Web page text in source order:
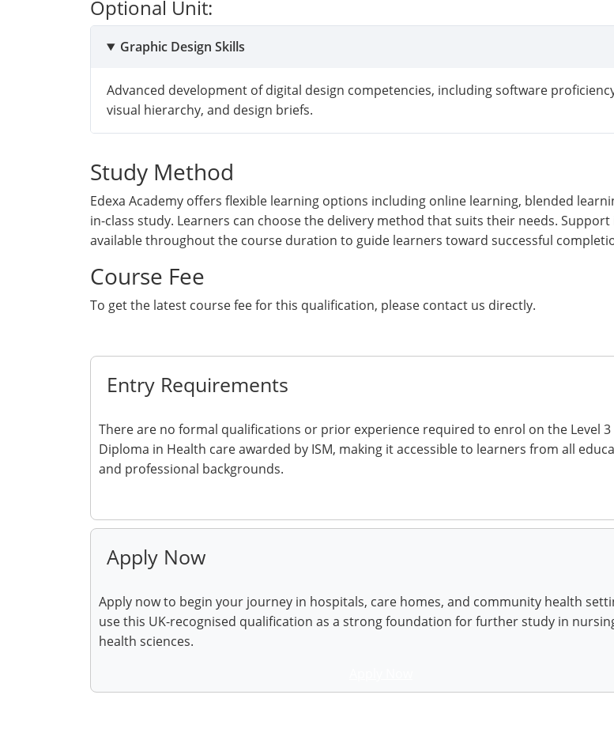
Optional Unit:
Graphic Design Skills
Advanced development of digital design competencies, including software
visual hierarchy, and design briefs.
Study Method
Edexa Academy offers flexible learning options including online learning, blended
in-class study. Learners can choose the delivery method that suits their needs. Support
available throughout the course duration to guide learners toward successful
Course Fee
To get the latest course fee for this qualification, please contact us directly.
Entry Requirements
There are no formal qualifications or prior experience required to enrol on the Level 3
Diploma in Health care awarded by ISM, making it accessible to learners from all
and professional backgrounds.
Apply Now
Apply now to begin your journey in hospitals, care homes, and community health
use this UK-recognised qualification as a strong foundation for further study in
health sciences.